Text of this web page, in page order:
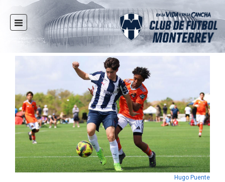
HOME
NEWS
MULTIMEDIA
RAYADOS
RAYADAS
YOUTH
SOCIAL RESPONSIBILITY
TICKETS
Hugo Puente